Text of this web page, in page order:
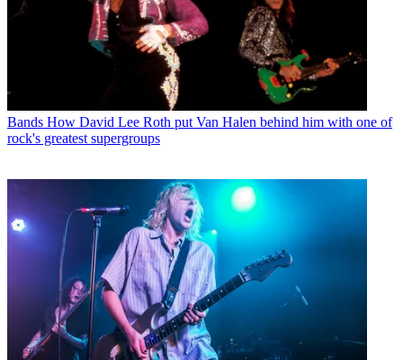
Bands How David Lee Roth put Van Halen behind him with one of
rock's greatest supergroups